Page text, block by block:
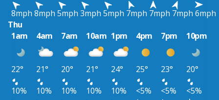
8mph 8mph 5mph 3mph 5mph 7mph 7mph 7mph 6mph
Thu
1am
4am 7am 10am 1pm 4pm 7pm 10pm
22° 21° 20° 21° 24° 25° 23°
20°
10%
10% 10% 10% 10% <5% <5%
<5%